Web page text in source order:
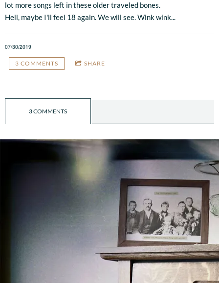
lot more songs left in these older traveled bones.
Hell, maybe I'll feel 18 again. We will see. Wink wink...
07/30/2019
3 COMMENTS SHARE
3 COMMENTS